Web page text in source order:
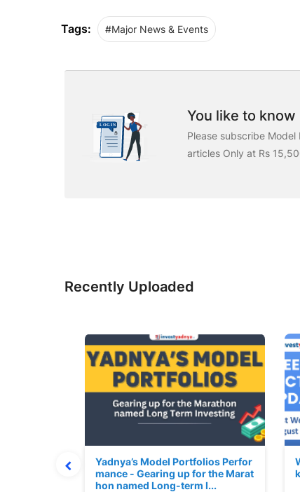
Tags: #Major News & Events
You like to
Please subscribe
articles Only at Rs
Recently Uploaded
Yadnya’s Model Portfolios Perfor
mance - Gearing up for the Marat
hon named Long-term I...